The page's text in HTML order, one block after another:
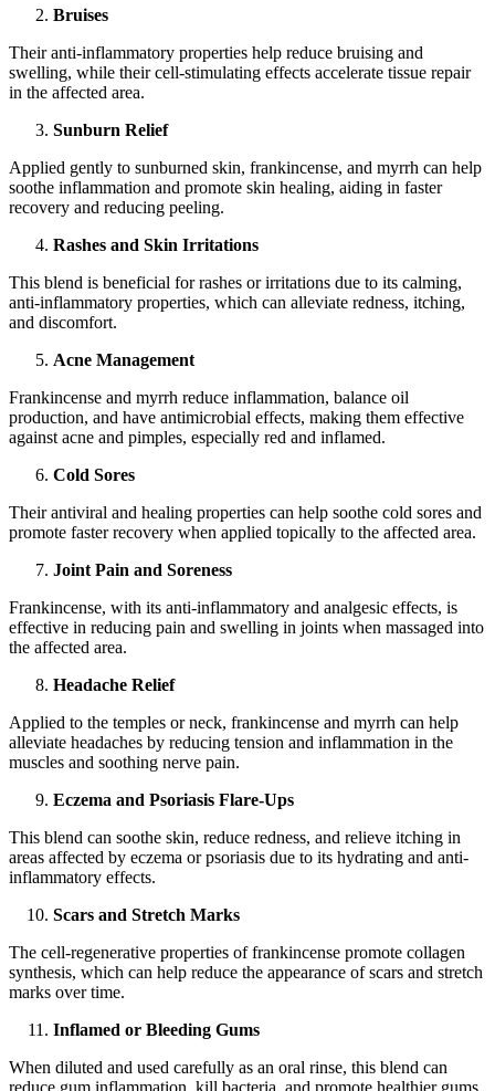
Bruises
Their anti-inflammatory properties help reduce bruising and
swelling, while their cell-stimulating effects accelerate tissue repair
in the affected area.
Sunburn Relief
Applied gently to sunburned skin, frankincense, and myrrh can help
soothe inflammation and promote skin healing, aiding in faster
recovery and reducing peeling.
Rashes and Skin Irritations
This blend is beneficial for rashes or irritations due to its calming,
anti-inflammatory properties, which can alleviate redness, itching,
and discomfort.
Acne Management
Frankincense and myrrh reduce inflammation, balance oil
production, and have antimicrobial effects, making them effective
against acne and pimples, especially red and inflamed.
Cold Sores
Their antiviral and healing properties can help soothe cold sores and
promote faster recovery when applied topically to the affected area.
Joint Pain and Soreness
Frankincense, with its anti-inflammatory and analgesic effects, is
effective in reducing pain and swelling in joints when massaged into
the affected area.
Headache Relief
Applied to the temples or neck, frankincense and myrrh can help
alleviate headaches by reducing tension and inflammation in the
muscles and soothing nerve pain.
Eczema and Psoriasis Flare-Ups
This blend can soothe skin, reduce redness, and relieve itching in
areas affected by eczema or psoriasis due to its hydrating and anti-
inflammatory effects.
Scars and Stretch Marks
The cell-regenerative properties of frankincense promote collagen
synthesis, which can help reduce the appearance of scars and stretch
marks over time.
Inflamed or Bleeding Gums
When diluted and used carefully as an oral rinse, this blend can